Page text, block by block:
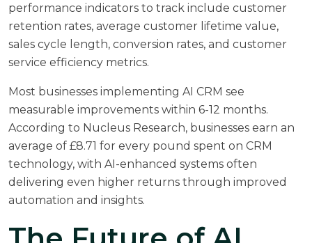
performance indicators to track include customer
retention rates, average customer lifetime value,
sales cycle length, conversion rates, and customer
service efficiency metrics.
Most businesses implementing AI CRM see
measurable improvements within 6-12 months.
According to Nucleus Research, businesses earn an
average of £8.71 for every pound spent on CRM
technology, with AI-enhanced systems often
delivering even higher returns through improved
automation and insights.